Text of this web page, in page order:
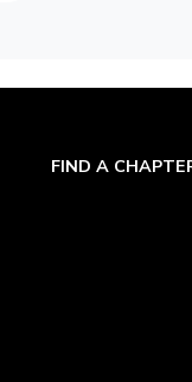
FIND A